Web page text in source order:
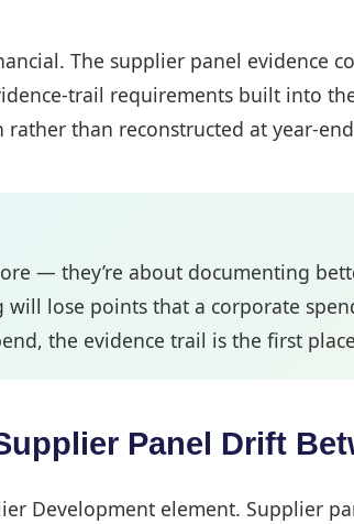
The supplier panel evidence
trail requirements built into
than reconstructed at year-
— they’re about documenting
lose points that a corporate
the evidence trail is the first
Panel Drift
Development element. Supplier